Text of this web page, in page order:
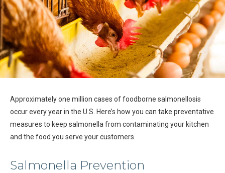
Approximately one million cases of foodborne salmonellosis
occur every year in the U.S. Here’s how you can take preventative
measures to keep salmonella from contaminating your kitchen
and the food you serve your customers.
Salmonella Prevention